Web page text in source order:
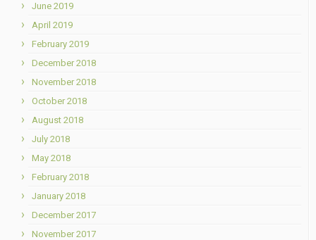
June 2019
April 2019
February 2019
December 2018
November 2018
October 2018
August 2018
July 2018
May 2018
February 2018
January 2018
December 2017
November 2017